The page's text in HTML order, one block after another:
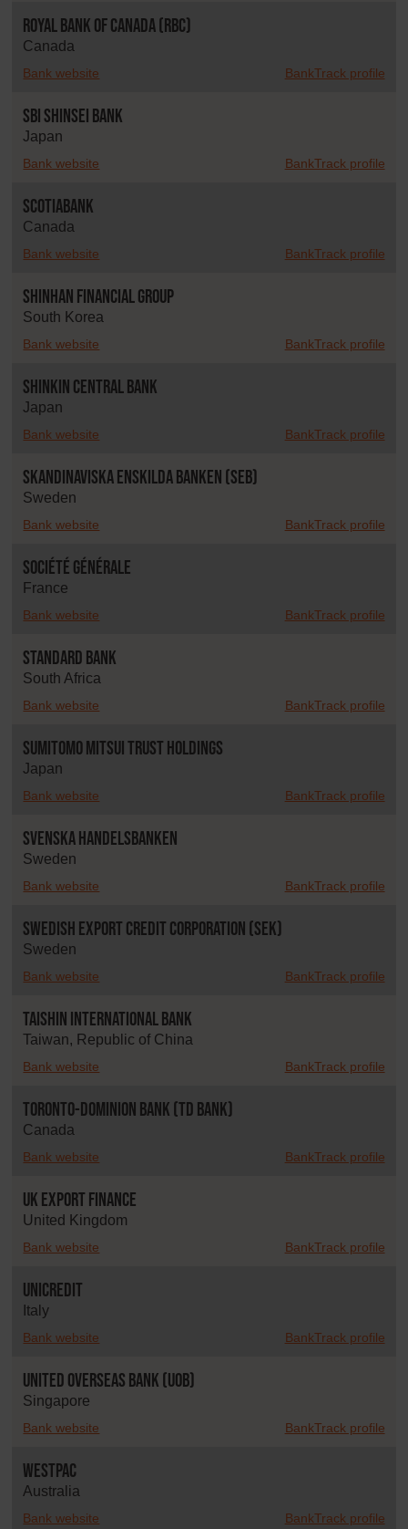
Royal Bank of Canada (RBC)
Canada
Bank website BankTrack profile
SBI Shinsei Bank
Japan
Bank website BankTrack profile
Scotiabank
Canada
Bank website BankTrack profile
Shinhan Financial Group
South Korea
Bank website BankTrack profile
Shinkin Central Bank
Japan
Bank website BankTrack profile
Skandinaviska Enskilda Banken (SEB)
Sweden
Bank website BankTrack profile
Société Générale
France
Bank website BankTrack profile
Standard Bank
South Africa
Bank website BankTrack profile
Sumitomo Mitsui Trust Holdings
Japan
Bank website BankTrack profile
Svenska Handelsbanken
Sweden
Bank website BankTrack profile
Swedish Export Credit Corporation (SEK)
Sweden
Bank website BankTrack profile
Taishin International Bank
Taiwan, Republic of China
Bank website BankTrack profile
Toronto-Dominion Bank (TD Bank)
Canada
Bank website BankTrack profile
UK Export Finance
United Kingdom
Bank website BankTrack profile
UniCredit
Italy
Bank website BankTrack profile
United Overseas Bank (UOB)
Singapore
Bank website BankTrack profile
Westpac
Australia
Bank website BankTrack profile